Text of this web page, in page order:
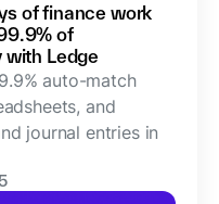
of finance work
of
Ledge
auto-match
and
journal entries in